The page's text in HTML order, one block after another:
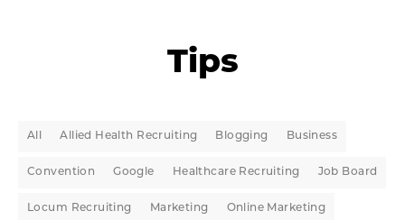
Tips
All Allied Health Recruiting Blogging Business
Convention Google Healthcare Recruiting Job Board
Locum Recruiting Marketing Online Marketing